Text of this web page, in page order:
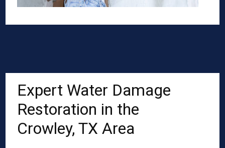
Expert Water Damage
Restoration in the
Crowley, TX Area